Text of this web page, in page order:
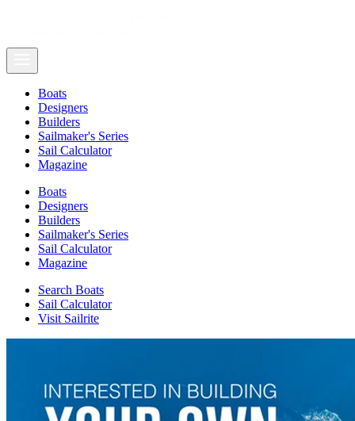
Boats
Designers
Builders
Sailmaker's Series
Sail Calculator
Magazine
Boats
Designers
Builders
Sailmaker's Series
Sail Calculator
Magazine
Search Boats
Sail Calculator
Visit Sailrite